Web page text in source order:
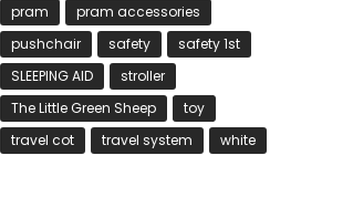
pram
pram accessories
pushchair
safety
safety 1st
SLEEPING AID
stroller
The Little Green Sheep
toy
travel cot
travel system white